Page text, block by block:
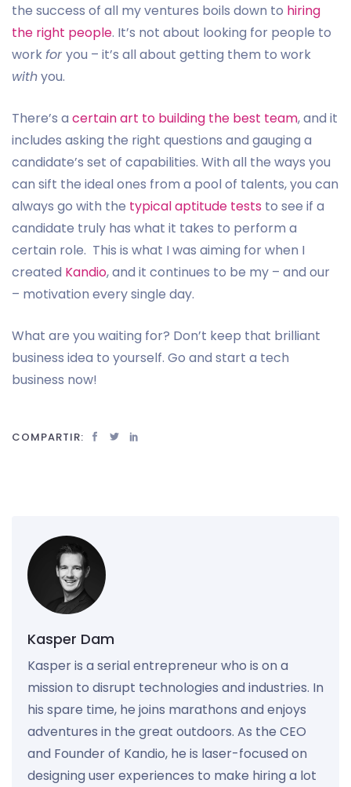
the success of all my ventures boils down to hiring
the right people. It’s not about looking for people to
workforyou – it’s all about getting them to work
withyou.
There’s a certain art to building the best team, and it
includes asking the right questions and gauging a
candidate’s set of capabilities. With all the ways you
can sift the ideal ones from a pool of talents, you can
always go with the typical aptitude tests to see if a
candidate truly has what it takes to perform a
certain role. This is what I was aiming for when I
created Kandio, and it continues to be my – and our
– motivation every single day.
What are you waiting for? Don’t keep that brilliant
business idea to yourself. Go and start a tech
business now!
COMPARTIR:
Kasper Dam
Kasper is a serial entrepreneur who is on a
mission to disrupt technologies and industries. In
his spare time, he joins marathons and enjoys
adventures in the great outdoors. As the CEO
and Founder of Kandio, he is laser-focused on
designing user experiences to make hiring a lot